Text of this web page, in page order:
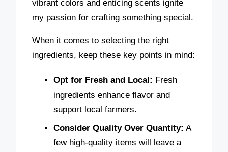
vibrant colors and enticing scents ignite
my passion for crafting something special.
When it comes to selecting the right
ingredients, keep these key points in mind:
Opt for Fresh and Local: Fresh
ingredients enhance flavor and
support local farmers.
Consider Quality Over Quantity: A
few high-quality items will leave a